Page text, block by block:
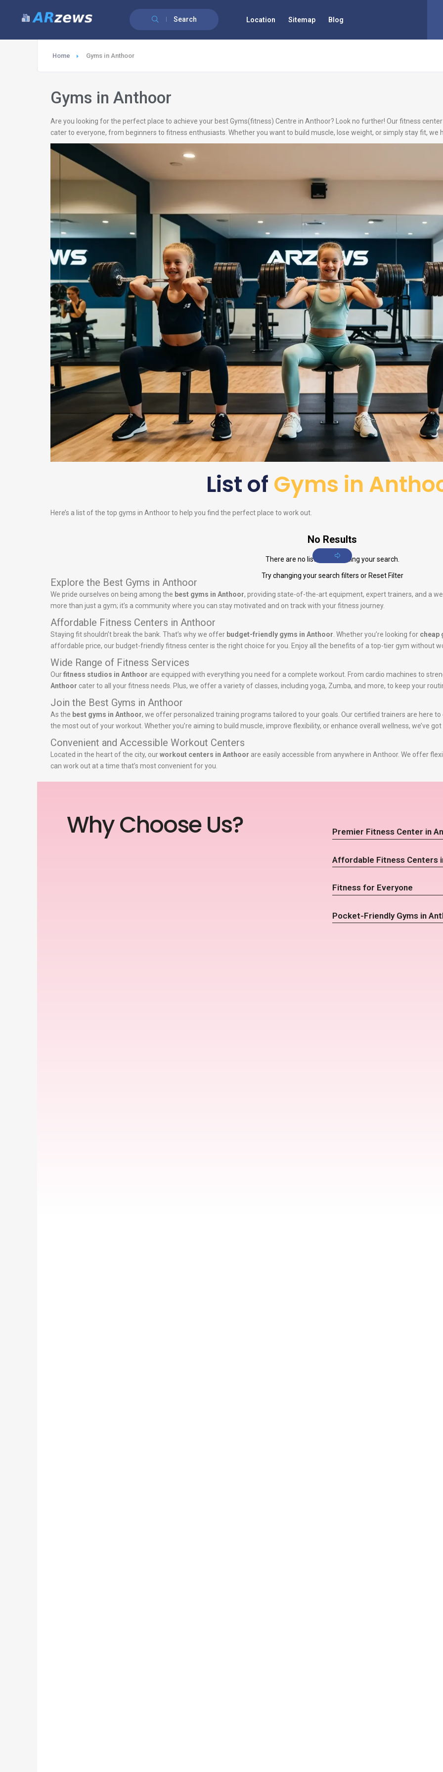
Search Location Sitemap Blog
Home Gyms in Anthoor
Gyms in Anthoor
Are you looking for the perfect place to achieve your best Gyms(fitness) Centre in Anthoor? Look no further! Our fitness
cater to everyone, from beginners to fitness enthusiasts. Whether you want to build muscle, lose weight, or simply stay fit, we
List of Gyms in
Here’s a list of the top gyms in Anthoor to help you find the perfect place to work out.
No Results
There are no listings matching your search.
Try changing your search filters or Reset Filter
Explore the Best Gyms in Anthoor
We pride ourselves on being among the best gyms in Anthoor, providing state-of-the-art equipment, expert trainers, and a
more than just a gym; it’s a community where you can stay motivated and on track with your fitness journey.
Affordable Fitness Centers in Anthoor
Staying fit shouldn’t break the bank. That’s why we offer budget-friendly gyms in Anthoor. Whether you’re looking for cheap
affordable price, our budget-friendly fitness center is the right choice for you. Enjoy all the benefits of a top-tier gym without
Wide Range of Fitness Services
Ourfitness studios in Anthoor are equipped with everything you need for a complete workout. From cardio machines to
Anthoor cater to all your fitness needs. Plus, we offer a variety of classes, including yoga, Zumba, and more, to keep your
Join the Best Gyms in Anthoor
As the best gyms in Anthoor, we offer personalized training programs tailored to your goals. Our certified trainers are here
the most out of your workout. Whether you’re aiming to build muscle, improve flexibility, or enhance overall wellness, we’ve got
Convenient and Accessible Workout Centers
Located in the heart of the city, ourworkout centers in Anthoor are easily accessible from anywhere in Anthoor. We offer
can work out at a time that’s most convenient for you.
Why Choose Us? Premier Fitness Center in
Affordable Fitness Centers
Fitness for Everyone
Pocket-Friendly Gyms in